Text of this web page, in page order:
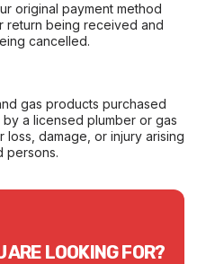
original payment method
return being received and
cancelled.
gas products purchased
a licensed plumber or gas
damage, or injury arising
persons.
ARE LOOKING FOR?